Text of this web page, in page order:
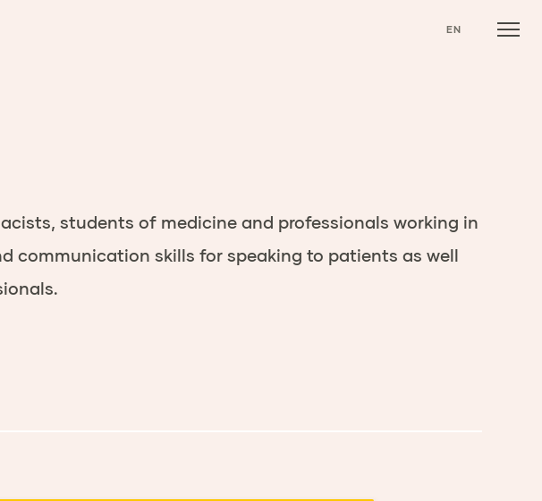
EN
students of medicineand professionals working in
communication skills for speaking to patients as well